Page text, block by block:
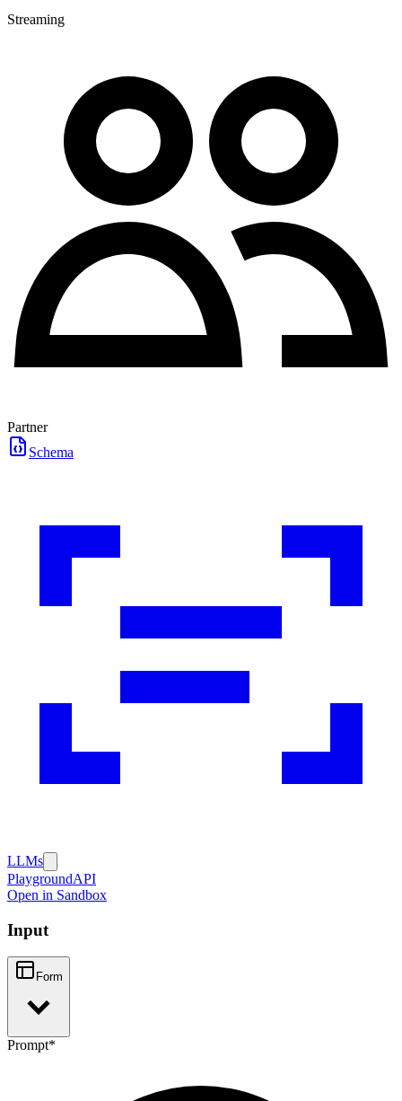
Streaming
Partner
Schema
LLMs
PlaygroundAPI
Open in Sandbox
Input
Form
Prompt*